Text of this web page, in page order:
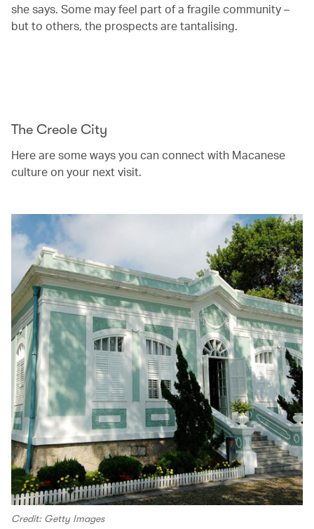
she says. Some may feel part of a fragile community –
but to others, the prospects are tantalising.
The Creole City
Here are some ways you can connect with Macanese
culture on your next visit.
Credit: Getty Images